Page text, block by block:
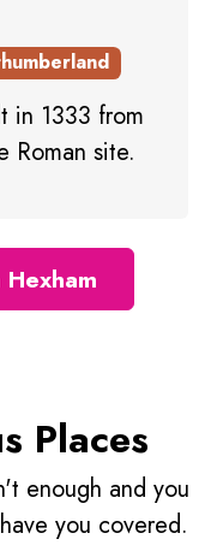
in 1333 from
Roman site.
Places
enough and you
you covered.